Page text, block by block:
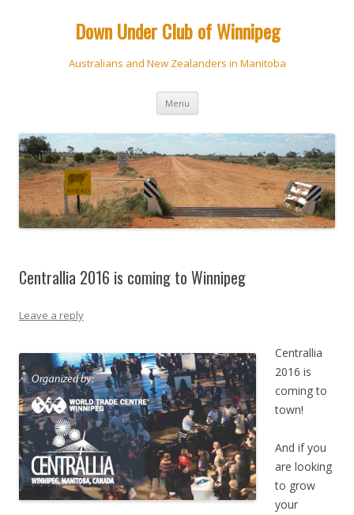
Down Under Club of Winnipeg
Australians and New Zealanders in Manitoba
Menu Skip
content
Centrallia 2016 is coming to Winnipeg
Leave a reply
Centrallia
2016 is
coming to
town!
And if you
are looking
to grow
your